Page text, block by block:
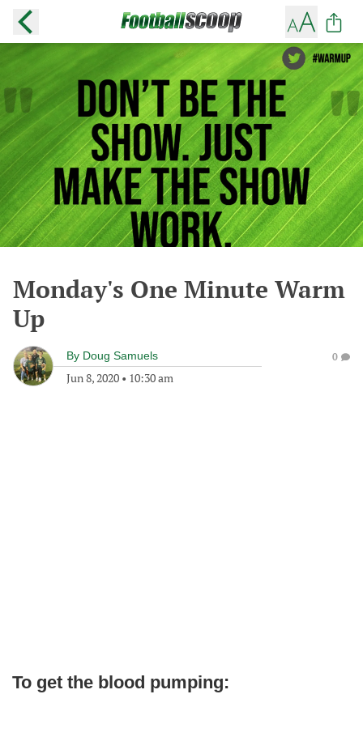
Monday's One Minute Warm
Up
By Doug Samuels
Jun 8, 2020 • 10:30 am
0
To get the blood pumping: